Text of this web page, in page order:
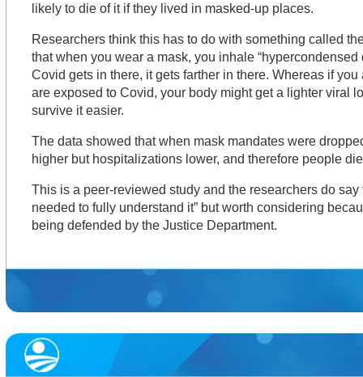
likely to die of it if they lived in masked-up places.
Researchers think this has to do with something called
that when you wear a mask, you inhale “hypercondensed
Covid gets in there, it gets farther in there. Whereas if
are exposed to Covid, your body might get a lighter viral
survive it easier.
The data showed that when mask mandates were
higher but hospitalizations lower, and therefore people
This is a peer-reviewed study and the researchers do say
needed to fully understand it” but worth considering
being defended by the Justice Department.